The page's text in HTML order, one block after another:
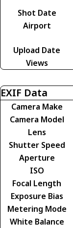
Shot Date
Airport
Upload Date
Views
EXIF Data
Camera Make
Camera Model
Lens
Shutter Speed
Aperture
ISO
Focal Length
Exposure Bias
Metering Mode
White Balance